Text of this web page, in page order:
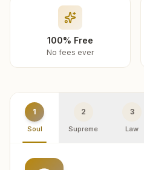
100% Free
No fees ever
1
Soul
2
Supreme
3
Law